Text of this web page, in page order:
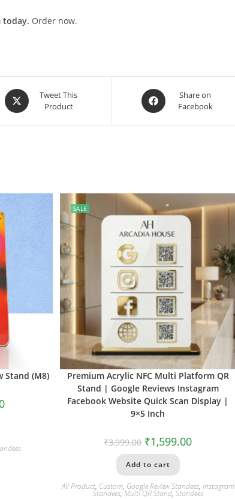
today. Order now.
Tweet This
Product
Share on
Facebook
Stand (M8)
SALE
Premium Acrylic NFC Multi Platform QR
Stand | Google Reviews Instagram
Facebook Website Quick Scan Display |
9×5 Inch
₹3,999.00 ₹1,599.00
Add to cart
All Product, Custom, Google Review Standees, Instagram
Standees,Multi QR Stand, Standees